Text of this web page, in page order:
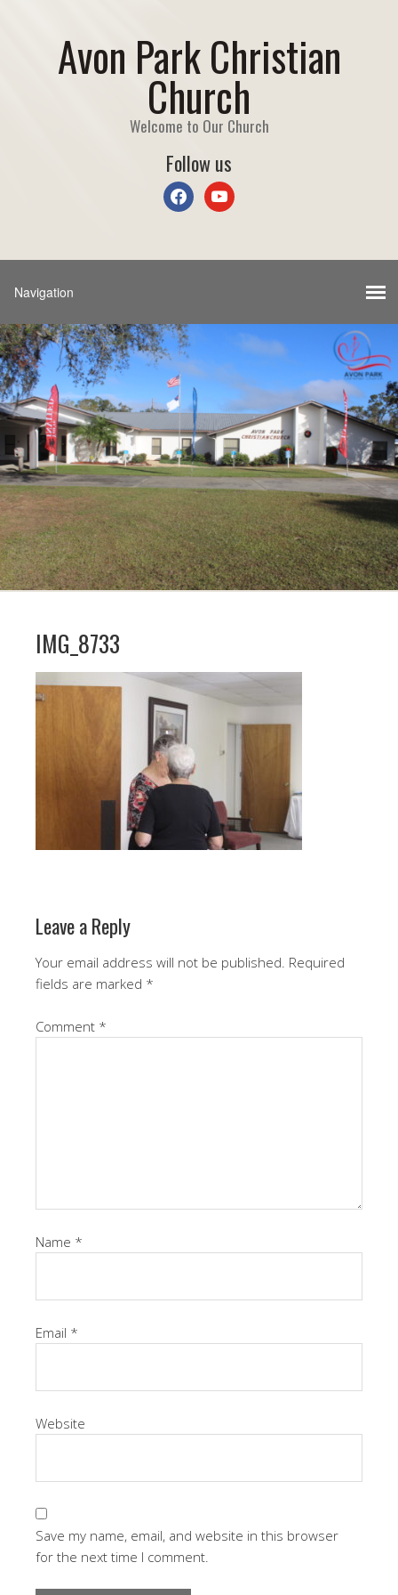
Avon Park Christian
Church
Welcome to Our Church
Follow us
facebookyoutube
IMG_8733
Leave a Reply
Your email address will not be published. Required
fields are marked *
Comment *
Name *
Email *
Website
Save my name, email, and website in this browser
for the next time I comment.